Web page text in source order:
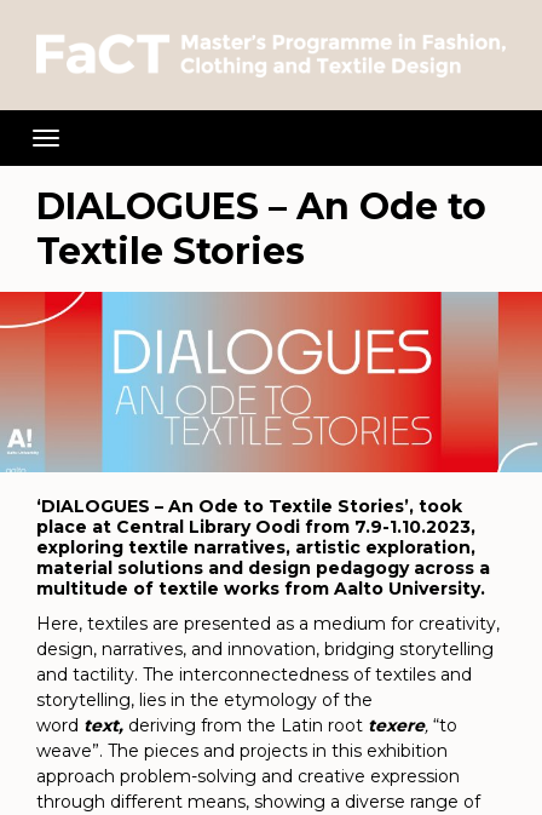
Toggle
navigation
DIALOGUES – An Ode to
Textile Stories
‘DIALOGUES – An Ode to Textile Stories’, took
place at Central Library Oodi from 7.9-1.10.2023,
exploring textile narratives, artistic exploration,
material solutions and design pedagogy across a
multitude of textile works from Aalto University.
Here, textiles are presented as a medium for creativity,
design, narratives, and innovation, bridging storytelling
and tactility. The interconnectedness of textiles and
storytelling, lies in the etymology of the
word text, deriving from the Latin root texere, “to
weave”. The pieces and projects in this exhibition
approach problem-solving and creative expression
through different means, showing a diverse range of